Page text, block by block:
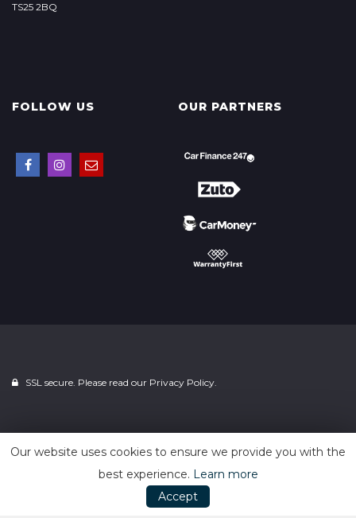
TS25 2BQ
FOLLOW US OUR PARTNERS
SSL secure. Please read our Privacy Policy.
Powered byCar Dealer 5
Our website uses cookies to ensure we provide you with the
best experience. Learn more
Accept